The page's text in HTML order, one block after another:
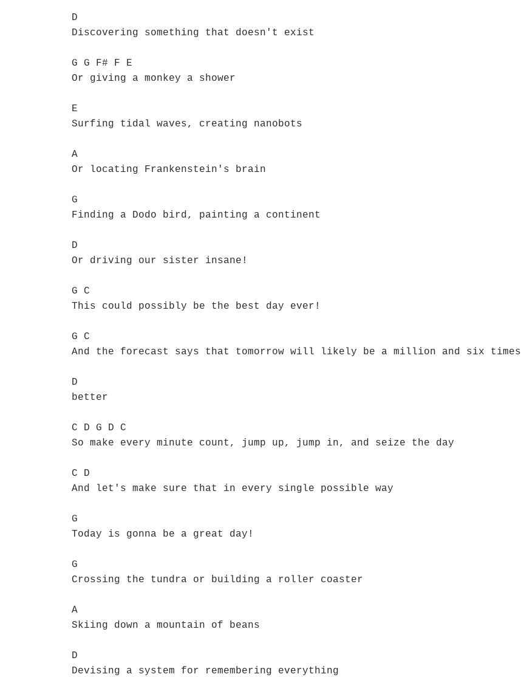
D
Discovering something that doesn't exist
G G F# F E
Or giving a monkey a shower
E
Surfing tidal waves, creating nanobots
A
Or locating Frankenstein's brain
G
Finding a Dodo bird, painting a continent
D
Or driving our sister insane!
G C
This could possibly be the best day ever!
G C
And the forecast says that tomorrow will likely be a million and six times
D
better
C D G D C
So make every minute count, jump up, jump in, and seize the day
C D
And let's make sure that in every single possible way
G
Today is gonna be a great day!
G
Crossing the tundra or building a roller coaster
A
Skiing down a mountain of beans
D
Devising a system for remembering everything